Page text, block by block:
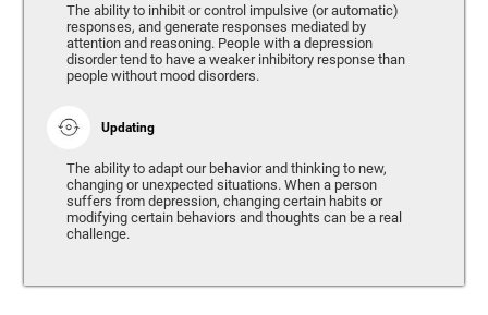
The ability to inhibit or control impulsive (or automatic)
responses, and generate responses mediated by
attention and reasoning. People with a depression
disorder tend to have a weaker inhibitory response than
people without mood disorders.
Updating
The ability to adapt our behavior and thinking to new,
changing or unexpected situations. When a person
suffers from depression, changing certain habits or
modifying certain behaviors and thoughts can be a real
challenge.